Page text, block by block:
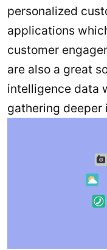
personalized
applications
customer
are also a great
intelligence data
gathering deeper